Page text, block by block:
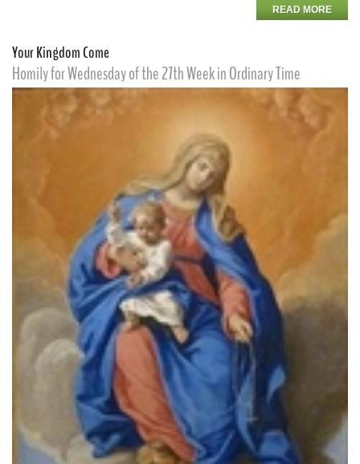
READ MORE
Your Kingdom Come
Homily for Wednesday of the 27th Week in Ordinary Time